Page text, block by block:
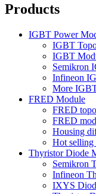
Products
IGBT Power
IGBT
IGBT
Semikron
Infineon
More
FRED Module
FRED
FRED
Housing
Hot selling
Thyristor Diode
Semikron
Infineon
IXYS